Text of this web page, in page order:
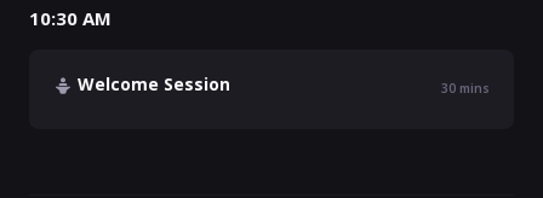
10:30 AM
Welcome Session 30 mins